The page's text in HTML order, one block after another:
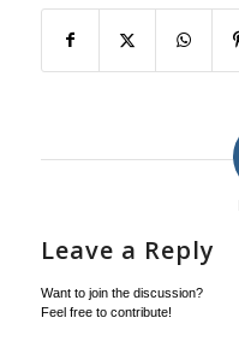
Leave a Reply
Want to join the discussion?
Feel free to contribute!